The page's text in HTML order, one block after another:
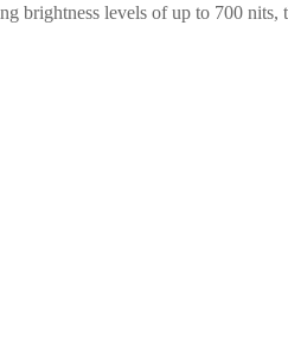
brightness levels of up to 700